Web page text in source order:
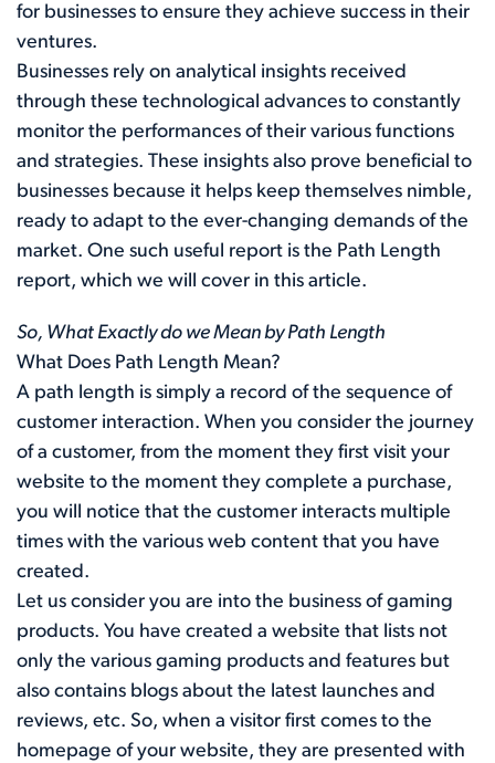
for businesses to ensure they achieve success in their
ventures.
Businesses rely on analytical insights received
through these technological advances to constantly
monitor the performances of their various functions
and strategies. These insights also prove beneficial to
businesses because it helps keep themselves nimble,
ready to adapt to the ever-changing demands of the
market. One such useful report is the Path Length
report, which we will cover in this article.
So, What Exactly do we Mean by Path Length
What Does Path Length Mean?
A path length is simply a record of the sequence of
customer interaction. When you consider the journey
of a customer, from the moment they first visit your
website to the moment they complete a purchase,
you will notice that the customer interacts multiple
times with the various web content that you have
created.
Let us consider you are into the business of gaming
products. You have created a website that lists not
only the various gaming products and features but
also contains blogs about the latest launches and
reviews, etc. So, when a visitor first comes to the
homepage of your website, they are presented with